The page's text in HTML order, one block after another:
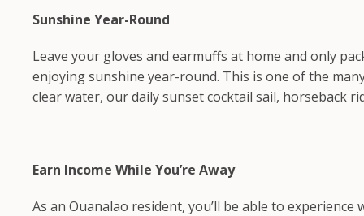
Sunshine Year-Round
Leave your gloves and earmuffs at home and only
enjoying sunshine year-round. This is one of the
clear water, our daily sunset cocktail sail, horseback
Earn Income While You’re Away
As an Ouanalao resident, you’ll be able to